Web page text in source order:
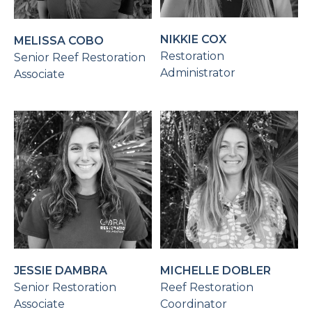
MELISSA COBO
Senior Reef Restoration
Associate
NIKKIE COX
Restoration
Administrator
JESSIE DAMBRA
Senior Restoration
Associate
MICHELLE DOBLER
Reef Restoration
Coordinator